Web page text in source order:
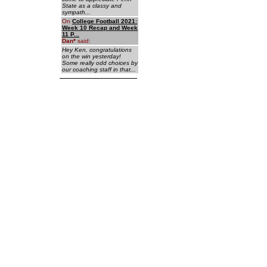
State as a classy and
sympath...
On College Football 2021:
Week 10 Recap and Week
11 P...
Dan* said:
Hey Ken, congratulations
on the win yesterday!
Some really odd choices by
our coaching staff in that...